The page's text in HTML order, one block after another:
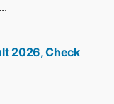
2026, Check